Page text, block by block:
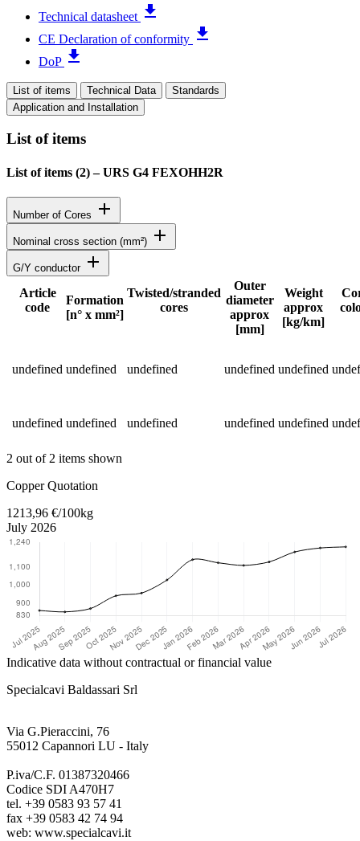
Technical datasheet file_download
CE Declaration of conformity file_download
DoP file_download
List of items Technical Data
Standards
Application and Installation
List of items
List of items (2)–URS G4 FEXOHH2R
Number of Cores add
Nominal cross section (mm²) add
G/Y conductor add
Status
Article
code
Formation
[n° x mm²]
Twisted/stranded
cores
Outer
diameter
approx
[mm]
Weight
approx
[kg/km]
undefined undefined undefined undefined undefined
undefined undefined undefined undefined undefined
2 out of 2 items shown
Copper Quotation
1213,96 €/100kg
July 2026
Indicative data without contractual or financial value
Specialcavi Baldassari Srl
Via G.Pieraccini, 76
55012 Capannori LU - Italy
P.iva/C.F. 01387320466
Codice SDI A470H7
tel. +39 0583 93 57 41
fax +39 0583 42 74 94